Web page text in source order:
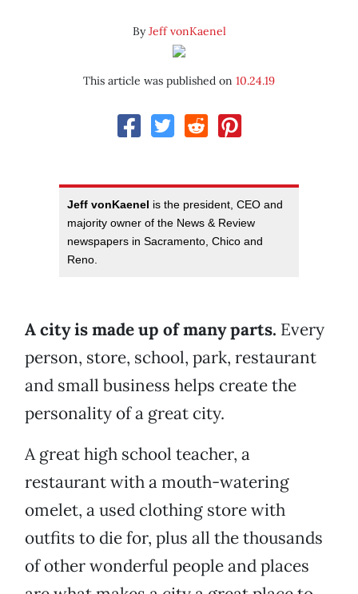
ByJeff vonKaenel
This article was published on 10.24.19
Jeff vonKaenel is the president, CEO and
majority owner of the News & Review
newspapers in Sacramento, Chico and
Reno.
A city is made up of many parts. Every
person, store, school, park, restaurant
and small business helps create the
personality of a great city.
A great high school teacher, a
restaurant with a mouth-watering
omelet, a used clothing store with
outfits to die for, plus all the thousands
of other wonderful people and places